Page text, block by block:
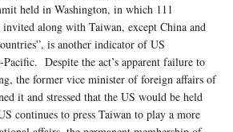
held in Washington, in which 111
along with Taiwan, except China and
is another indicator of US
Despite the act’s apparent failure to
the former vice minister of foreign affairs of
it and stressed that the US would be held
continues to press Taiwan to play a more